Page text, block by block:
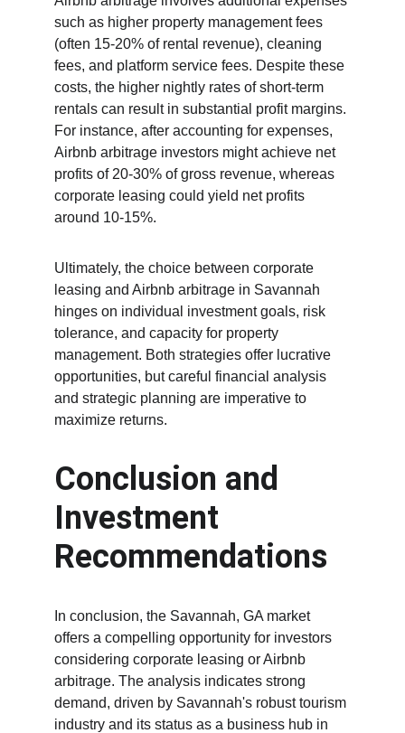
such as higher property management fees
(often 15-20% of rental revenue), cleaning
fees, and platform service fees. Despite these
costs, the higher nightly rates of short-term
rentals can result in substantial profit margins.
For instance, after accounting for expenses,
Airbnb arbitrage investors might achieve net
profits of 20-30% of gross revenue, whereas
corporate leasing could yield net profits
around 10-15%.
Ultimately, the choice between corporate
leasing and Airbnb arbitrage in Savannah
hinges on individual investment goals, risk
tolerance, and capacity for property
management. Both strategies offer lucrative
opportunities, but careful financial analysis
and strategic planning are imperative to
maximize returns.
Conclusion and
Investment
Recommendations
In conclusion, the Savannah, GA market
offers a compelling opportunity for investors
considering corporate leasing or Airbnb
arbitrage. The analysis indicates strong
demand, driven by Savannah's robust tourism
industry and its status as a business hub in